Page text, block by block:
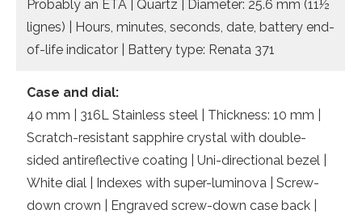
Probably an ETA | Quartz | Diameter: 25.6 mm (11½
lignes) | Hours, minutes, seconds, date, battery end-
of-life indicator | Battery type: Renata 371
Case and dial:
40 mm | 316L Stainless steel | Thickness: 10 mm |
Scratch-resistant sapphire crystal with double-
sided antireflective coating | Uni-directional bezel |
White dial | Indexes with super-luminova | Screw-
down crown | Engraved screw-down case back |